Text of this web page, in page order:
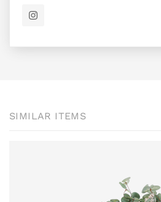
SIMILAR ITEMS